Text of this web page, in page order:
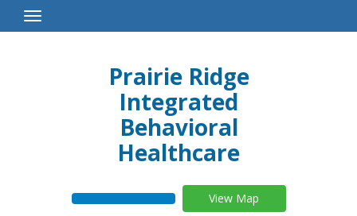
Toggle
Navigation
Prairie Ridge
Integrated
Behavioral
Healthcare
View Map